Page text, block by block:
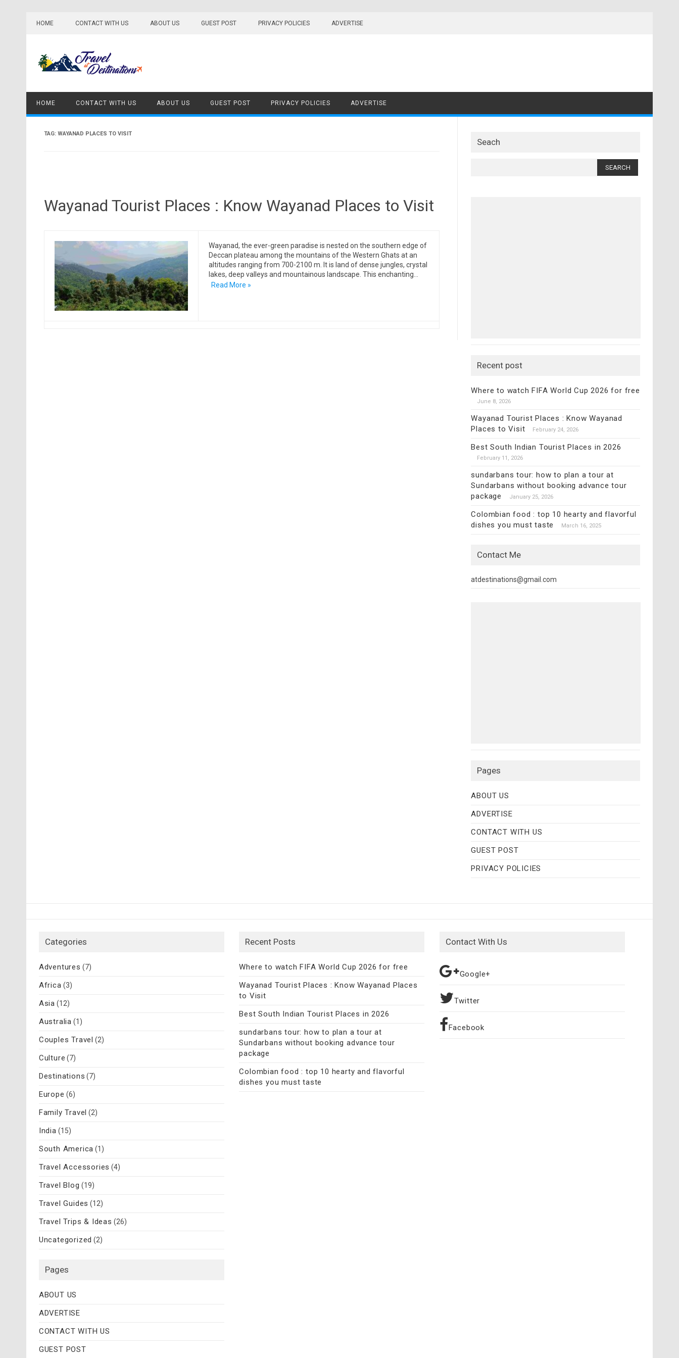
HOME CONTACT WITH US ABOUT US GUEST POST PRIVACY POLICIES ADVERTISE
HOME CONTACT WITH US ABOUT US GUEST POST PRIVACY POLICIES ADVERTISE
TAG: WAYANAD PLACES TO VISIT
Wayanad Tourist Places : Know Wayanad Places to Visit
Wayanad, the ever-green paradise is nested on the southern edge of
Deccan plateau among the mountains of the Western Ghats at an
altitudes ranging from 700-2100 m. It is land of dense jungles, crystal
lakes, deep valleys and mountainous landscape. This enchanting…
Read More »
Seach
Recent post
Where to watch FIFA World Cup 2026 for free
June 8, 2026
Wayanad Tourist Places : Know Wayanad
Places to Visit
February 24, 2026
Best South Indian Tourist Places in 2026
February 11, 2026
sundarbans tour: how to plan a tour at
Sundarbans without booking advance tour
package
January 25, 2026
Colombian food : top 10 hearty and flavorful
dishes you must taste
March 16, 2025
Contact Me
atdestinations@gmail.com
Pages
ABOUT US
ADVERTISE
CONTACT WITH US
GUEST POST
PRIVACY POLICIES
Categories
Adventures (7)
Africa (3)
Asia (12)
Australia (1)
Couples Travel (2)
Culture (7)
Destinations (7)
Europe (6)
Family Travel (2)
India (15)
South America (1)
Travel Accessories (4)
Travel Blog (19)
Travel Guides (12)
Travel Trips & Ideas (26)
Uncategorized (2)
Pages
ABOUT US
ADVERTISE
CONTACT WITH US
GUEST POST
Recent Posts
Where to watch FIFA World Cup 2026 for free
Wayanad Tourist Places : Know Wayanad Places
to Visit
Best South Indian Tourist Places in 2026
sundarbans tour: how to plan a tour at
Sundarbans without booking advance tour
package
Colombian food : top 10 hearty and flavorful
dishes you must taste
Contact With Us
Google+
Twitter
Facebook